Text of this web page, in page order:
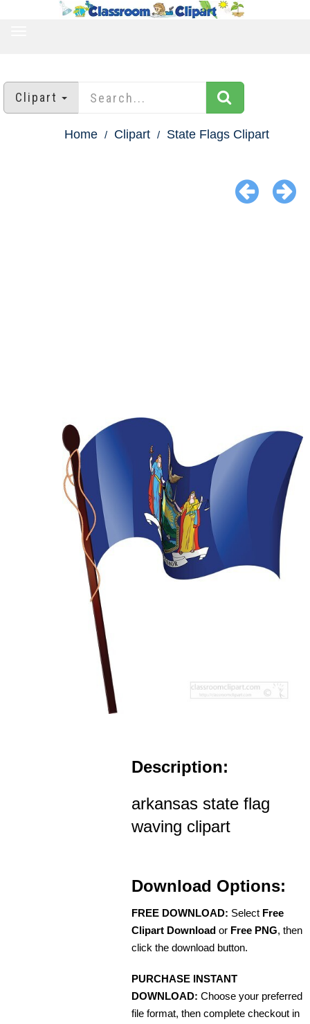
Clipart
Home Clipart State Flags Clipart
Description:
arkansas state flag
waving clipart
Download Options:
FREE DOWNLOAD: Select Free
Clipart Download or Free PNG, then
click the download button.
PURCHASE INSTANT
DOWNLOAD: Choose your preferred
file format, then complete checkout in